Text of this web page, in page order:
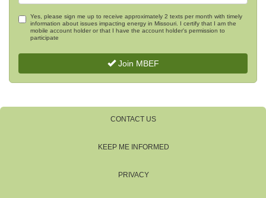
Yes, please sign me up to receive approximately 2 texts per month with timely
information about issues impacting energy in Missouri. I certify that I am the
mobile account holder or that I have the account holder's permission to
participate
Join MBEF
CONTACT US
KEEP ME INFORMED
PRIVACY